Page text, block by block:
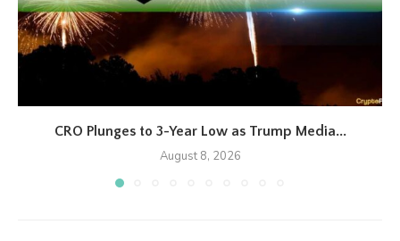
CRO Plunges to 3-Year Low as Trump Media...
August 8, 2026